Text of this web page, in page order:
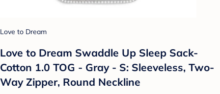
Love to Dream
Love to Dream Swaddle Up Sleep Sack-
Cotton 1.0 TOG - Gray - S: Sleeveless, Two-
Way Zipper, Round Neckline